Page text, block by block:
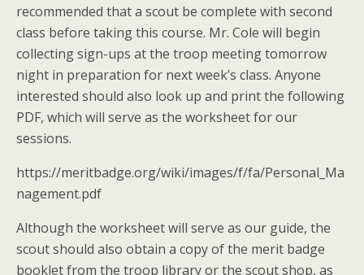
recommended that a scout be complete with second
class before taking this course. Mr. Cole will begin
collecting sign-ups at the troop meeting tomorrow
night in preparation for next week’s class. Anyone
interested should also look up and print the following
PDF, which will serve as the worksheet for our
sessions.
https://meritbadge.org/wiki/images/f/fa/Personal_Ma
nagement.pdf
Although the worksheet will serve as our guide, the
scout should also obtain a copy of the merit badge
booklet from the troop library or the scout shop, as